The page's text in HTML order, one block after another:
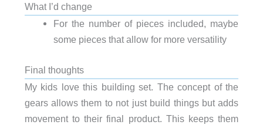
What I’d change
For the number of pieces included, maybe
some pieces that allow for more versatility
Final thoughts
My kids love this building set. The concept of the
gears allows them to not just build things but adds
movement to their final product. This keeps them